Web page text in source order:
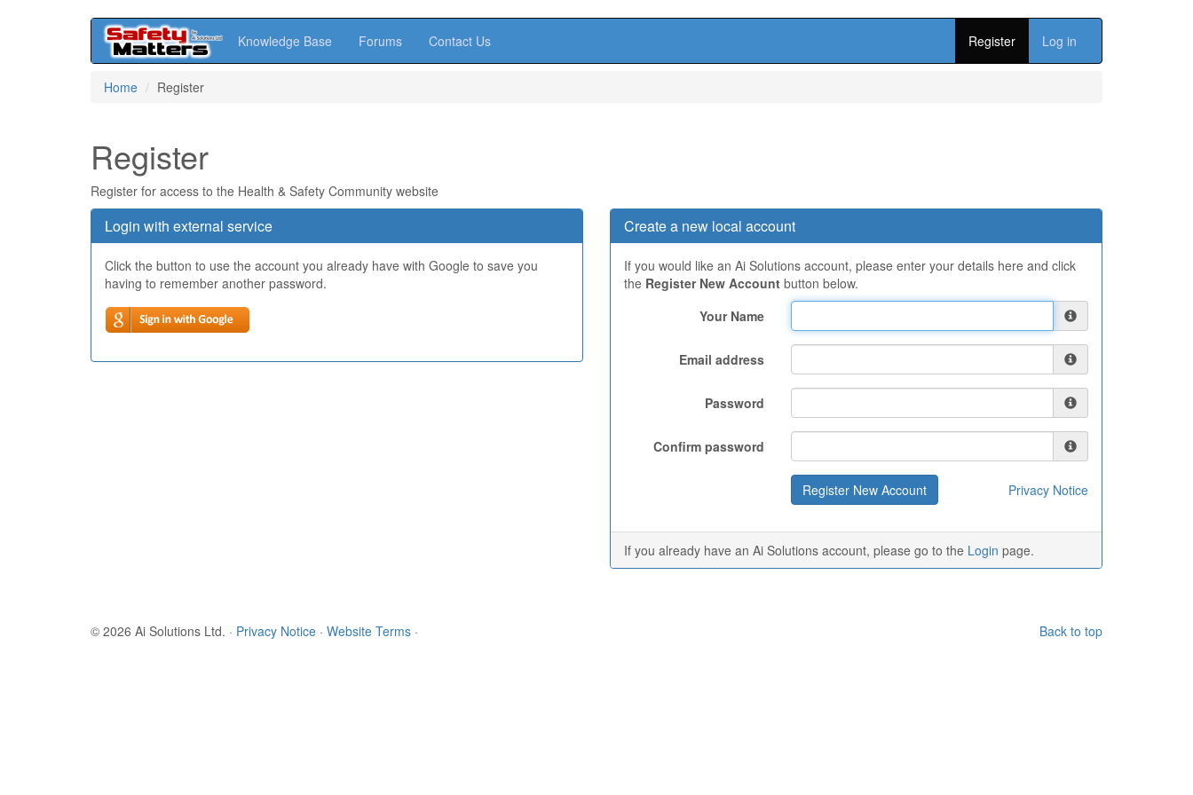
Knowledge Base Forums Contact Us Register Log in
Home Register
Register
Register for access to the Health & Safety Community website
Login with external service
Click the button to use the account you already have with Google to save you
having to remember another password.
Create a new local account
If you would like an Ai Solutions account, please enter your details here and click
the Register New Account button below.
Your Name
Email address
Password
Confirm password
Privacy Notice
If you already have an Ai Solutions account, please go to the Login page.
Back to top
© 2026 Ai Solutions Ltd. · Privacy Notice · Website Terms ·